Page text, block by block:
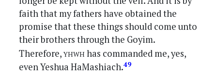
faith that my fathers have obtained the
promise that these things should come unto
their brothers through the Goyim.
Therefore,yhwhhas commanded me, yes,
even Yeshua HaMashiach.49